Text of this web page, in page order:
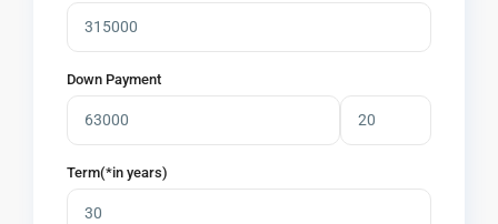
Down Payment
Term(*in years)